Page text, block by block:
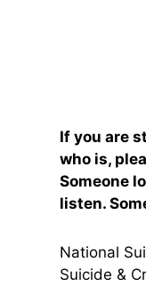
If you are
who is,
Someone
listen.
National
Suicide &